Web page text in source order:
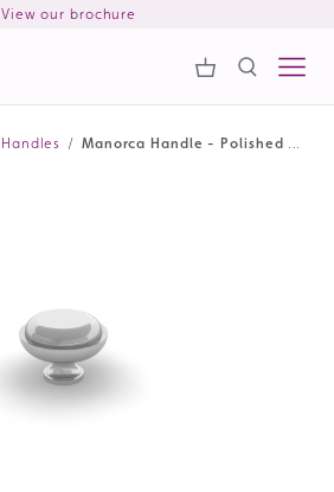
View our brochure
Handles / Manorca Handle - Polished Chrome